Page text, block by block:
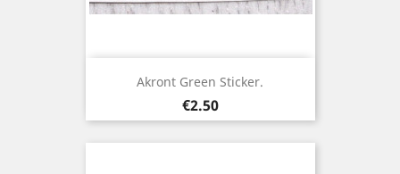
Akront Green Sticker.
Price
€2.50